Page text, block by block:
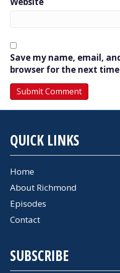
Save my name, email,
browser for the next
QUICK LINKS
Home
About Richmond
Episodes
Contact
SUBSCRIBE